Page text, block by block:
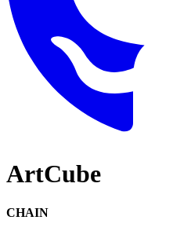
ArtCube
CHAIN